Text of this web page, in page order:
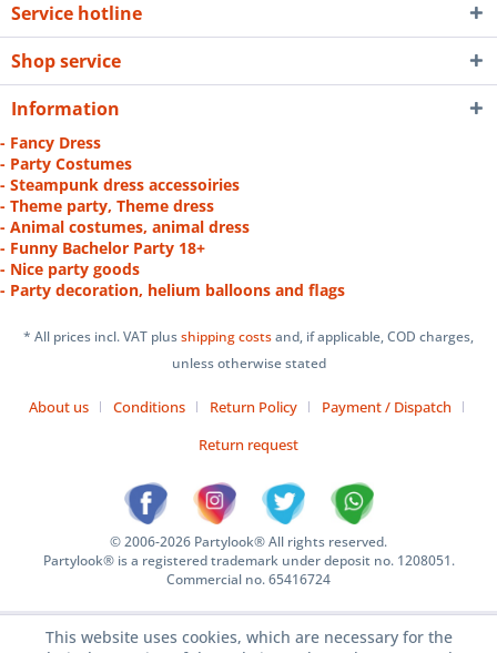
Service hotline
Shop service
Information
- Fancy Dress
- Party Costumes
- Steampunk dress accessoiries
- Theme party, Theme dress
- Animal costumes, animal dress
- Funny Bachelor Party 18+
- Nice party goods
- Party decoration, helium balloons and flags
* All prices incl. VAT plusshipping costsand, if applicable, COD charges,
unless otherwise stated
About us Conditions Return Policy
Payment / Dispatch
Return request
© 2006-2026 Partylook® All rights reserved.
Partylook® is a registered trademark under deposit no. 1208051.
Commercial no. 65416724
This website uses cookies, which are necessary for the